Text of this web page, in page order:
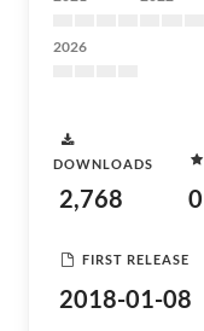
2026
DOWNLOADS
2,768 0
FIRST RELEASE
2018-01-08